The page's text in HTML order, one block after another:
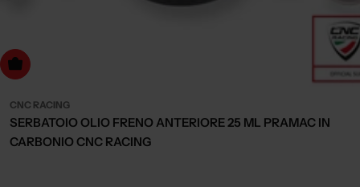
Choose Options
CNC RACING
SERBATOIO OLIO FRENO ANTERIORE 25 ML PRAMAC IN
CARBONIO CNC RACING